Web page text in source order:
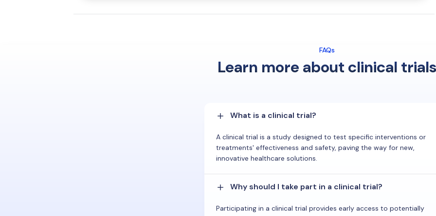
FAQs
Learn more about clinical trials
What is a clinical trial?
A clinical trial is a study designed to test specific interventions or
treatments' effectiveness and safety, paving the way for new,
innovative healthcare solutions.
Why should I take part in a clinical trial?
Participating in a clinical trial provides early access to potentially